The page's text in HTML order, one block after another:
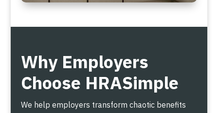
Why Employers
Choose HRASimple
We help employers transform chaotic benefits